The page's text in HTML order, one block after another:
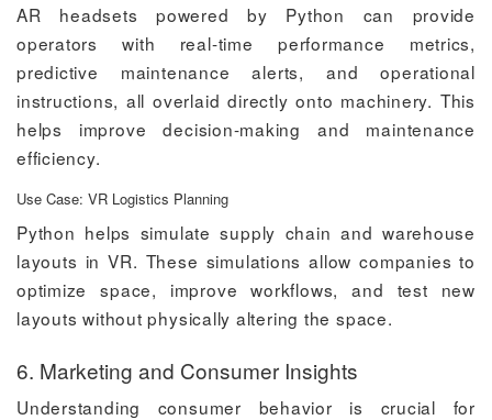
AR headsets powered by Python can provide
operators with real-time performance metrics,
predictive maintenance alerts, and operational
instructions, all overlaid directly onto machinery. This
helps improve decision-making and maintenance
efficiency.
Use Case: VR Logistics Planning
Python helps simulate supply chain and warehouse
layouts in VR. These simulations allow companies to
optimize space, improve workflows, and test new
layouts without physically altering the space.
6. Marketing and Consumer Insights
Understanding consumer behavior is crucial for